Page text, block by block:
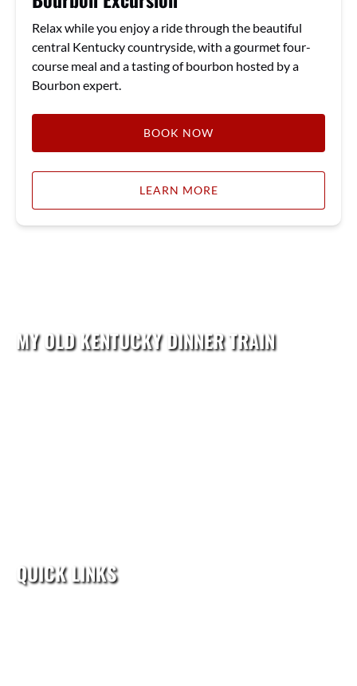
Relax while you enjoy a ride through the beautiful
central Kentucky countryside, with a gourmet four-
course meal and a tasting of bourbon hosted by a
Bourbon expert.
BOOK NOW
LEARN MORE
MY OLD KENTUCKY DINNER TRAIN
QUICK LINKS